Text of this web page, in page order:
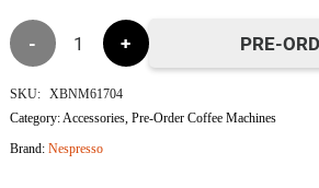
Nespresso
Vertuo
PRE-
SKU: XBNM61704
Category:Accessories, Pre-Order Coffee Machines
Brand: Nespresso